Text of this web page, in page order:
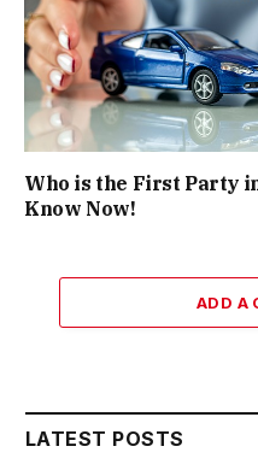
Who is the First Party
Know Now!
ADD A
LATEST POSTS